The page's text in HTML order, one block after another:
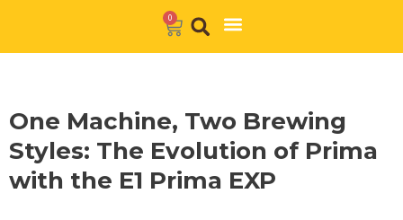
0
Cart
One Machine, Two Brewing
Styles: The Evolution of Prima
with the E1 Prima EXP